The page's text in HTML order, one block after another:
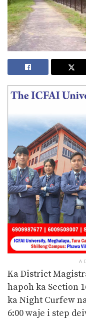
Ka District
hapoh ka Section
ka Night Curfew
6:00 waje i step